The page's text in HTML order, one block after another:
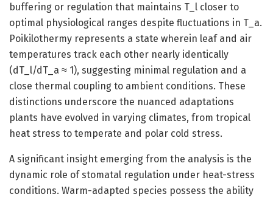
buffering or regulation that maintains T_l closer to
optimal physiological ranges despite fluctuations in T_a.
Poikilothermy represents a state wherein leaf and air
temperatures track each other nearly identically
(dT_l/dT_a ≈ 1), suggesting minimal regulation and a
close thermal coupling to ambient conditions. These
distinctions underscore the nuanced adaptations
plants have evolved in varying climates, from tropical
heat stress to temperate and polar cold stress.
A significant insight emerging from the analysis is the
dynamic role of stomatal regulation under heat-stress
conditions. Warm-adapted species possess the ability